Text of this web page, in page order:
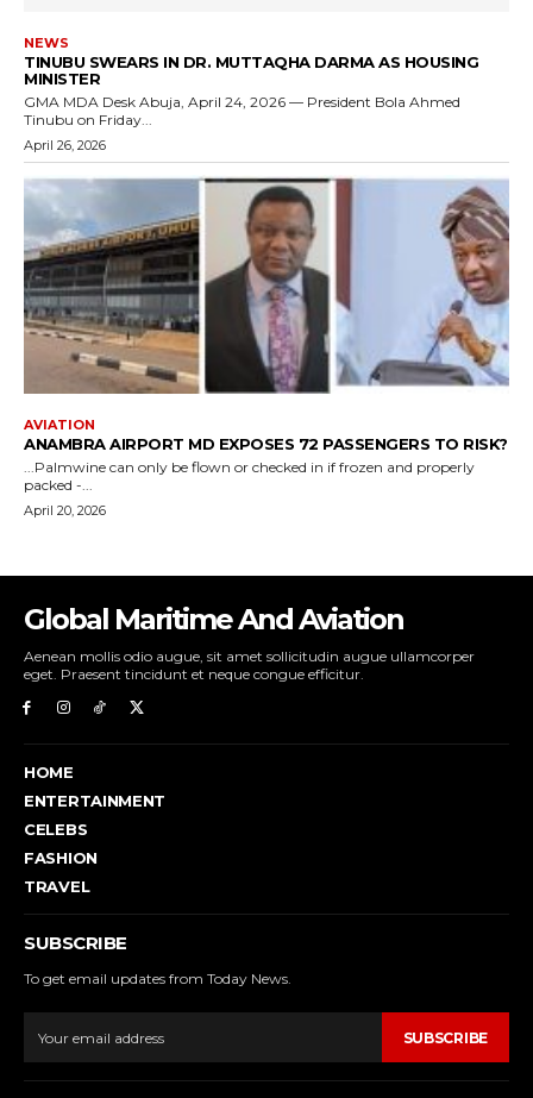
Global Maritime And Aviation
Aenean mollis odio augue, sit amet sollicitudin augue ullamcorper
eget. Praesent tincidunt et neque congue efficitur.
HOME
ENTERTAINMENT
CELEBS
FASHION
TRAVEL
SUBSCRIBE
To get email updates from Today News.
SUBSCRIBE